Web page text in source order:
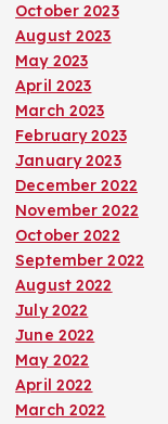
October 2023
August 2023
May 2023
April 2023
March 2023
February 2023
January 2023
December 2022
November 2022
October 2022
September 2022
August 2022
July 2022
June 2022
May 2022
April 2022
March 2022